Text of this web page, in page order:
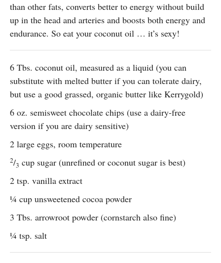
than other fats, converts better to energy without build
up in the head and arteries and boosts both energy and
endurance. So eat your coconut oil … it’s sexy!
6 Tbs. coconut oil, measured as a liquid (you can
substitute with melted butter if you can tolerate dairy,
but use a good grassed, organic butter like Kerrygold)
6 oz. semisweet chocolate chips (use a dairy-free
version if you are dairy sensitive)
2 large eggs, room temperature
2/3 cup sugar (unrefined or coconut sugar is best)
2 tsp. vanilla extract
¼ cup unsweetened cocoa powder
3 Tbs. arrowroot powder (cornstarch also fine)
¼ tsp. salt